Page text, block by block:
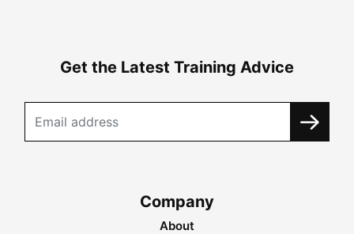
Get the Latest Training Advice
Company
About